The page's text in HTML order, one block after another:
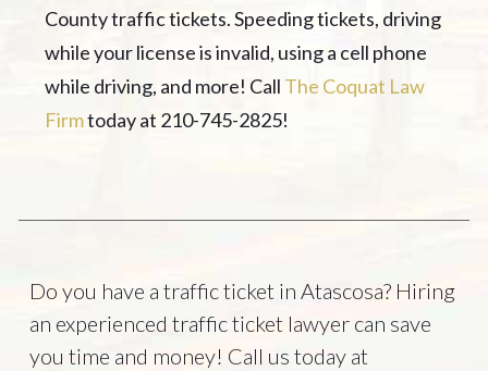
County traffic tickets. Speeding tickets, driving
while your license is invalid, using a cell phone
while driving, and more! Call The Coquat Law
Firmtoday at 210-745-2825!
Do you have a traffic ticket in Atascosa? Hiring
an experienced traffic ticket lawyer can save
you time and money! Call us today at